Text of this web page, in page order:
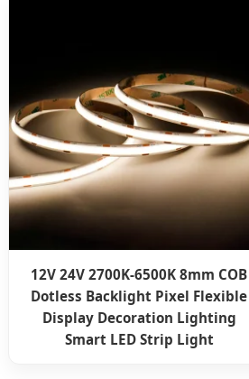
12V 24V 2700K-6500K 8mm COB
Dotless Backlight Pixel Flexible
Display Decoration Lighting
Smart LED Strip Light